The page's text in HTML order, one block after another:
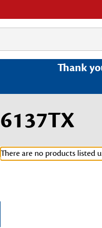
Thank
There are no products listed